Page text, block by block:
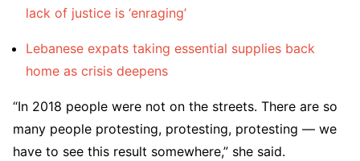
lack of justice is ‘enraging’
Lebanese expats taking essential supplies back
home as crisis deepens
“In 2018 people were not on the streets. There are so
many people protesting, protesting, protesting — we
have to see this result somewhere,” she said.